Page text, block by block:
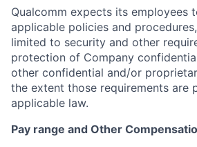
Qualcomm expects its employees
applicable policies and
limited to security and other
protection of Company
other confidential and/or
the extent those requirements are
applicable law.
Pay range and Other